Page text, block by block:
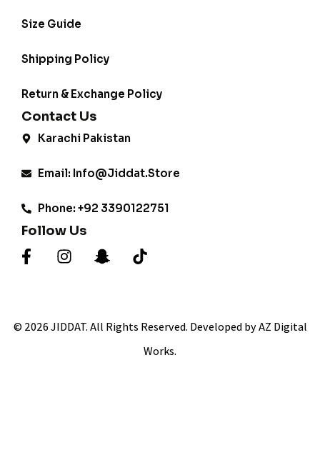
Size Guide
Shipping Policy
Return & Exchange Policy
Contact Us
Karachi Pakistan
Email: Info@jiddat.store
Phone: +92 3390122751
Follow Us
© 2026 JIDDAT. All Rights Reserved. Developed by AZ Digital
Works.